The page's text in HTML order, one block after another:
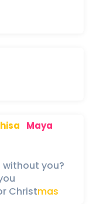
Maya
without you?
Christmas